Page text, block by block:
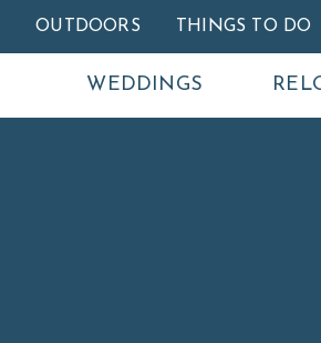
Skip to main content
OUTDOORS THINGS TO DO
WEDDINGS